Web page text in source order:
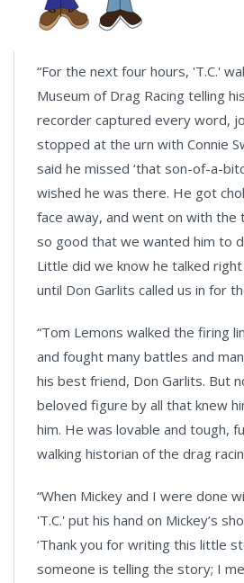
“For the next four hours, 'T.C.'
Museum of Drag Racing telling
recorder captured every word,
stopped at the urn with Connie
said he missed ‘that son-of-a-
wished he was there. He got
face away, and went on with the
so good that we wanted him to
Little did we know he talked
until Don Garlits called us in for
“Tom Lemons walked the firing
and fought many battles and
his best friend, Don Garlits. But
beloved figure by all that knew
him. He was lovable and tough,
walking historian of the drag
“When Mickey and I were done
'T.C.' put his hand on Mickey’s
‘Thank you for writing this little
someone is telling the story; I